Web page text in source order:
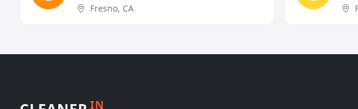
Fresno, CA
IN